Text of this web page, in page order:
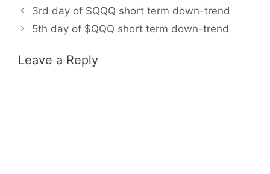
3rd day of $QQQ short term down-trend
5th day of $QQQ short term down-trend
Leave a Reply